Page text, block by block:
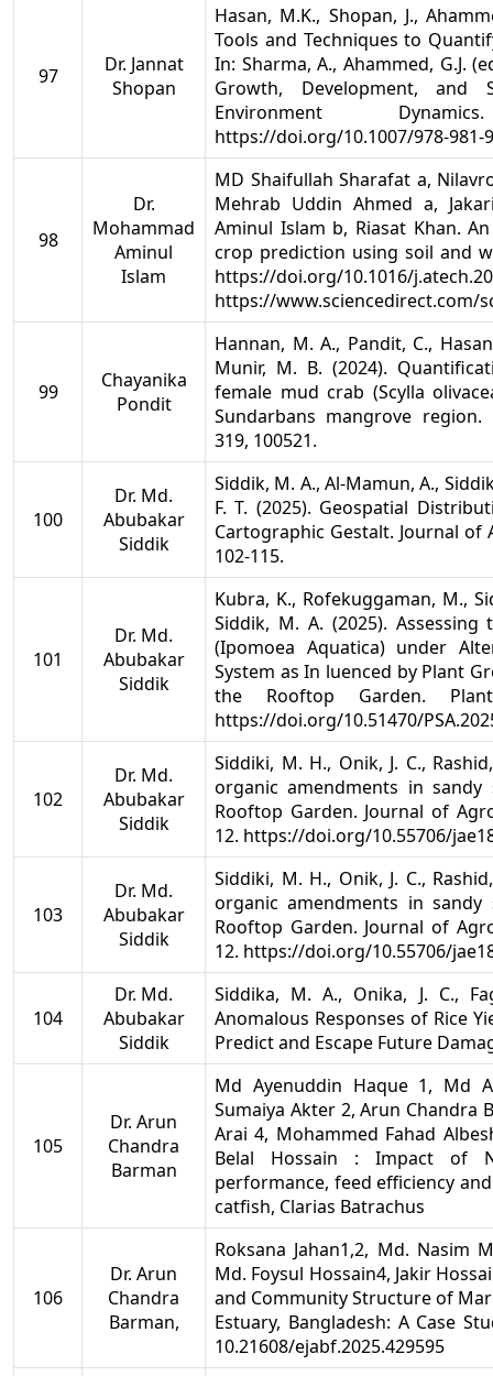
97
Dr. Jannat
Shopan
Hasan, M.K., Shopan, J.,
Tools and Techniques to
In: Sharma, A., Ahammed, G.J.
Growth, Development, and
Environment
https://doi.org/10.1007/978-981-
98
Dr.
Mohammad
Aminul
Islam
MD Shaifullah Sharafat a,
Mehrab Uddin Ahmed a,
Aminul Islam b, Riasat Khan.
crop prediction using soil and
https://doi.org/10.1016/
https://www.sciencedirect.com/
99
Chayanika
Pondit
Hannan, M. A., Pandit, C.,
Munir, M. B. (2024).
female mud crab (Scylla
Sundarbans mangrove
319, 100521.
100
Dr. Md.
Abubakar
Siddik
Siddik, M. A., Al-Mamun, A.,
F. T. (2025). Geospatial
Cartographic Gestalt. Journal
102-115.
101
Dr. Md.
Abubakar
Siddik
Kubra, K., Rofekuggaman, M.,
Siddik, M. A. (2025).
(Ipomoea Aquatica) under
System as In luenced by Plant
the Rooftop Garden.
https://doi.org/10.51470/
102
Dr. Md.
Abubakar
Siddik
Siddiki, M. H., Onik, J. C.,
organic amendments in
Rooftop Garden. Journal of
12. https://doi.org/10.55706/
103
Dr. Md.
Abubakar
Siddik
Siddiki, M. H., Onik, J. C.,
organic amendments in
Rooftop Garden. Journal of
12. https://doi.org/10.55706/
104
Dr. Md.
Abubakar
Siddik
Siddika, M. A., Onika, J. C.,
Anomalous Responses of Rice
Predict and Escape Future
105
Dr. Arun
Chandra
Barman
Md Ayenuddin Haque 1, Md
Sumaiya Akter 2, Arun Chandra
Arai 4, Mohammed Fahad
Belal Hossain : Impact of
performance, feed efficiency
catfish, Clarias Batrachus
106
Dr. Arun
Chandra
Barman,
Roksana Jahan1,2, Md. Nasim
Md. Foysul Hossain4, Jakir
and Community Structure of
Estuary, Bangladesh: A Case
10.21608/ejabf.2025.429595